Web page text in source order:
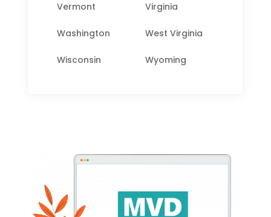
Vermont Virginia
Washington West Virginia
Wisconsin Wyoming